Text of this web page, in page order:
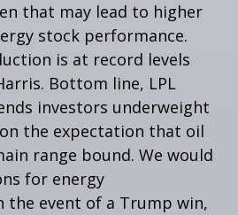
that may lead to higher
stock performance.
is at record levels
Bottom line, LPL
investors underweight
the expectation that oil
range bound. We would
for energy
the event of a Trump win,